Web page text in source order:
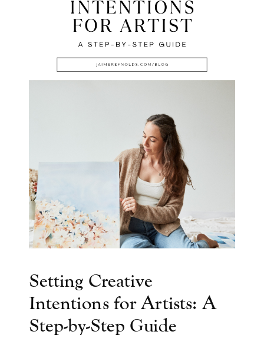
Setting Creative
Intentions for Artists: A
Step-by-Step Guide